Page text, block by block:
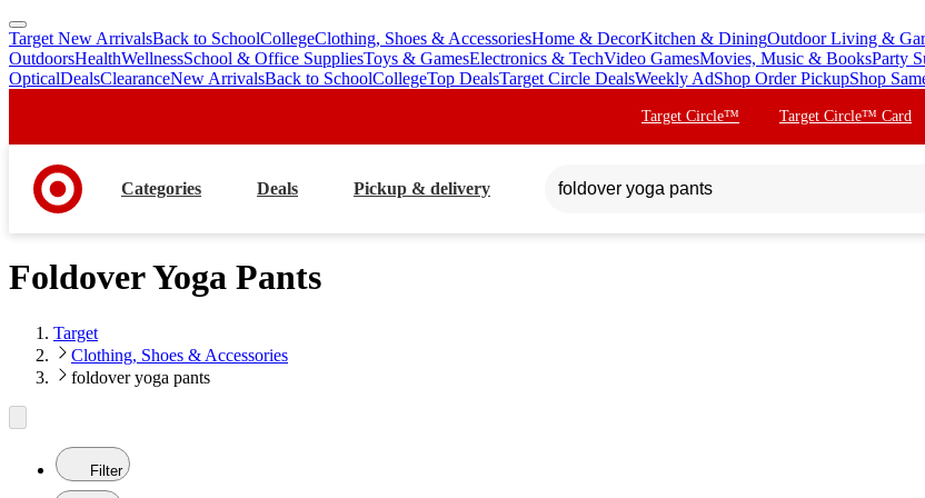
skip
to
main
skip
to
footer
Target New ArrivalsBack to SchoolCollegeClothing, Shoes & AccessoriesHome & DecorKitchen & DiningOutdoor Living &
OutdoorsHealthWellnessSchool & Office SuppliesToys & GamesElectronics & TechVideo GamesMovies, Music & BooksParty
OpticalDealsClearanceNew ArrivalsBack to SchoolCollegeTop DealsTarget Circle DealsWeekly AdShop Order PickupShop
Target Circle™ Target Circle™ Card
Categories Deals Pickup & delivery
Foldover Yoga Pants
Target
Clothing, Shoes & Accessories
foldover yoga pants
Filter